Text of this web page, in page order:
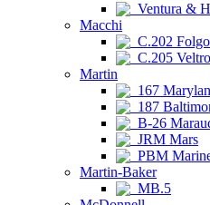
Ventura &
Macchi
C.202
C.205 Veltro
Martin
167
187
B-26
JRM Mars
PBM
Martin-Baker
MB.5